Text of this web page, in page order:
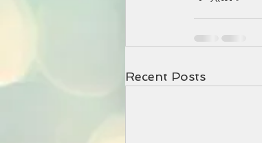
Recent Posts